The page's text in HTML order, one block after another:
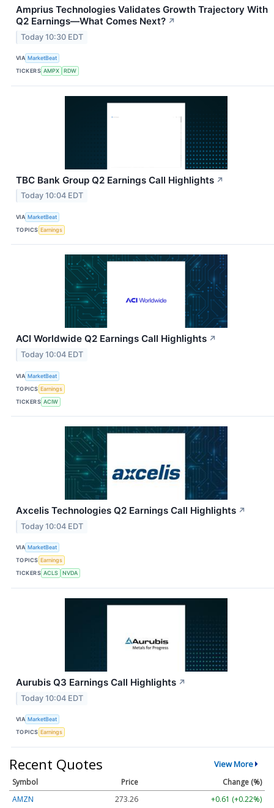
Amprius Technologies Validates Growth Trajectory With
Q2 Earnings—What Comes Next? ↗
Today 10:30 EDT
VIA MarketBeat
TICKERS AMPX RDW
TBC Bank Group Q2 Earnings Call Highlights ↗
Today 10:04 EDT
VIA MarketBeat
TOPICS Earnings
ACI Worldwide Q2 Earnings Call Highlights ↗
Today 10:04 EDT
VIA MarketBeat
TOPICS Earnings
TICKERS ACIW
Axcelis Technologies Q2 Earnings Call Highlights ↗
Today 10:04 EDT
VIA MarketBeat
TOPICS Earnings
TICKERS ACLS NVDA
Aurubis Q3 Earnings Call Highlights ↗
Today 10:04 EDT
VIA MarketBeat
TOPICS Earnings
Recent Quotes View More
Symbol Price
Change (%)
AMZN
273.26 +0.61 (+0.22%)